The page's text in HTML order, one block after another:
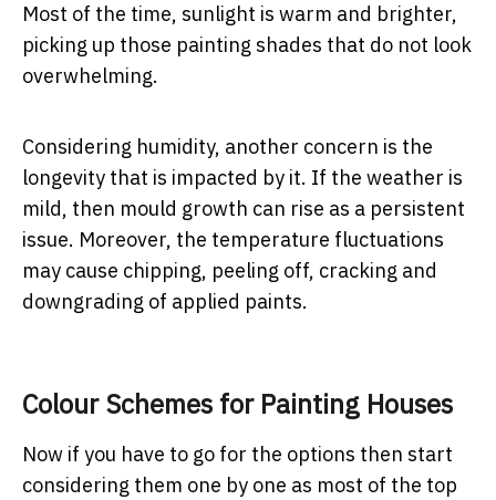
Most of the time, sunlight is warm and brighter,
picking up those painting shades that do not look
overwhelming.
Considering humidity, another concern is the
longevity that is impacted by it. If the weather is
mild, then mould growth can rise as a persistent
issue. Moreover, the temperature fluctuations
may cause chipping, peeling off, cracking and
downgrading of applied paints.
Colour Schemes for Painting Houses
Now if you have to go for the options then start
considering them one by one as most of the top